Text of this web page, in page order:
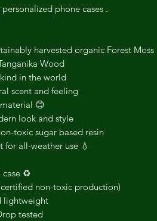
phone cases .
harvested organic Forest Moss
Wood
in the world
scent and feeling
😊
look and style
toxic sugar based resin
for all-weather use 💧
case ♻️
non-toxic production)
lightweight
tested